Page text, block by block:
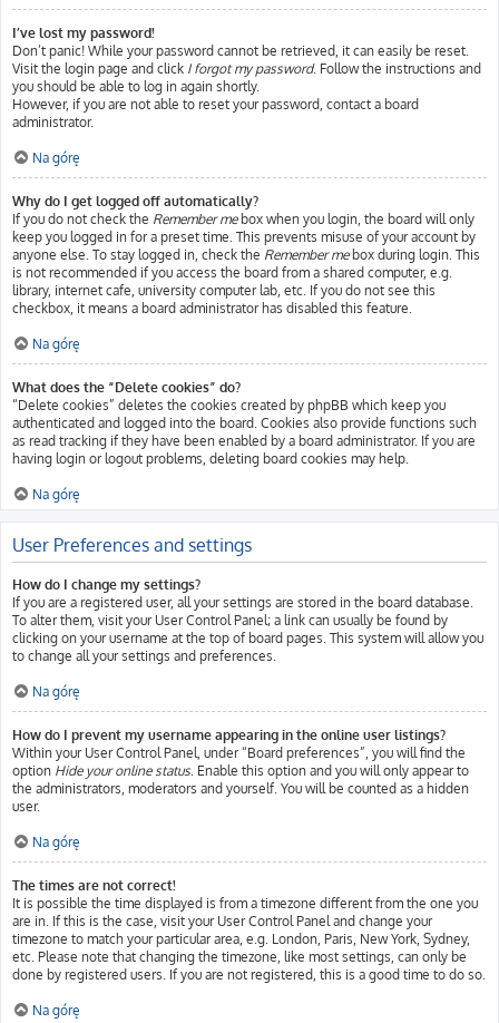
I’ve lost my password!
Don’t panic! While your password cannot be retrieved, it can easily be reset.
Visit the login page and click I forgot my password. Follow the instructions and
you should be able to log in again shortly.
However, if you are not able to reset your password, contact a board
administrator.
Na górę
Why do I get logged off automatically?
If you do not check the Remember mebox when you login, the board will only
keep you logged in for a preset time. This prevents misuse of your account by
anyone else. To stay logged in, check the Remember mebox during login. This
is not recommended if you access the board from a shared computer, e.g.
library, internet cafe, university computer lab, etc. If you do not see this
checkbox, it means a board administrator has disabled this feature.
Na górę
What does the “Delete cookies” do?
“Delete cookies” deletes the cookies created by phpBB which keep you
authenticated and logged into the board. Cookies also provide functions such
as read tracking if they have been enabled by a board administrator. If you are
having login or logout problems, deleting board cookies may help.
Na górę
User Preferences and settings
How do I change my settings?
If you are a registered user, all your settings are stored in the board database.
To alter them, visit your User Control Panel; a link can usually be found by
clicking on your username at the top of board pages. This system will allow you
to change all your settings and preferences.
Na górę
How do I prevent my username appearing in the online user listings?
Within your User Control Panel, under “Board preferences”, you will find the
option Hide your online status. Enable this option and you will only appear to
the administrators, moderators and yourself. You will be counted as a hidden
user.
Na górę
The times are not correct!
It is possible the time displayed is from a timezone different from the one you
are in. If this is the case, visit your User Control Panel and change your
timezone to match your particular area, e.g. London, Paris, New York, Sydney,
etc. Please note that changing the timezone, like most settings, can only be
done by registered users. If you are not registered, this is a good time to do so.
Na górę